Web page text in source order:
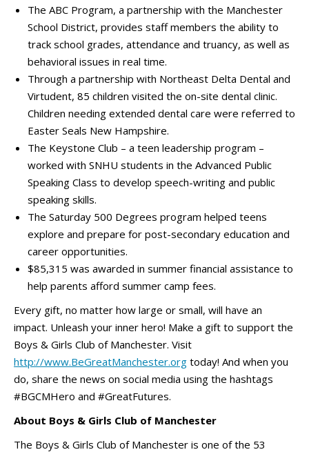
The ABC Program, a partnership with the Manchester
School District, provides staff members the ability to
track school grades, attendance and truancy, as well as
behavioral issues in real time.
Through a partnership with Northeast Delta Dental and
Virtudent, 85 children visited the on-site dental clinic.
Children needing extended dental care were referred to
Easter Seals New Hampshire.
The Keystone Club – a teen leadership program –
worked with SNHU students in the Advanced Public
Speaking Class to develop speech-writing and public
speaking skills.
The Saturday 500 Degrees program helped teens
explore and prepare for post-secondary education and
career opportunities.
$85,315 was awarded in summer financial assistance to
help parents afford summer camp fees.
Every gift, no matter how large or small, will have an
impact. Unleash your inner hero! Make a gift to support the
Boys & Girls Club of Manchester. Visit
http://www.BeGreatManchester.org today! And when you
do, share the news on social media using the hashtags
#BGCMHero and #GreatFutures.
About Boys & Girls Club of Manchester
The Boys & Girls Club of Manchester is one of the 53